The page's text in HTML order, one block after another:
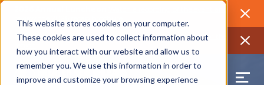
This website stores cookies on your computer.
These cookies are used to collect information about
how you interact with our website and allow us to
remember you. We use this information in order to
improve and customize your browsing experience
2025 Jobs Report: Explore workforce and career data for the